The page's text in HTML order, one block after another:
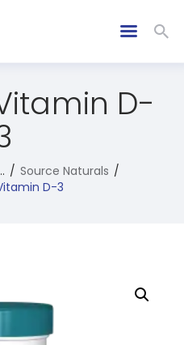
D-
Source Naturals
D-3